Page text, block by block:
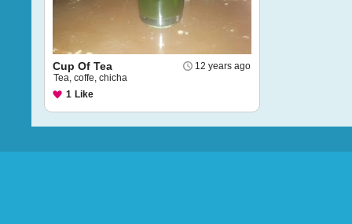
12 years ago
Cup Of Tea
Tea, coffe, chicha
1 Like